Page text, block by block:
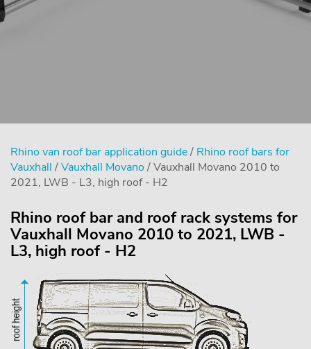
Rhino van roof bar application guide/ Rhino roof bars for
Vauxhall /Vauxhall Movano / Vauxhall Movano 2010 to
2021, LWB - L3, high roof - H2
Rhino roof bar and roof rack systems for
Vauxhall Movano 2010 to 2021, LWB -
L3, high roof - H2